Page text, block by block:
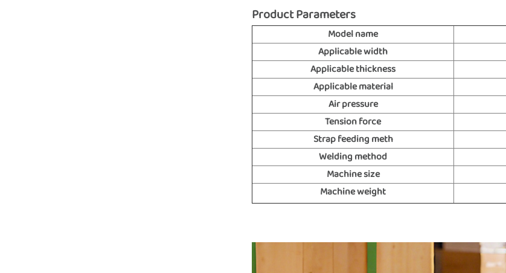
Product Parameters
Model name
Applicable width
Applicable thickness
Applicable material
Air pressure
Tension force
Strap feeding meth
Welding method
Machine size
Machine weight